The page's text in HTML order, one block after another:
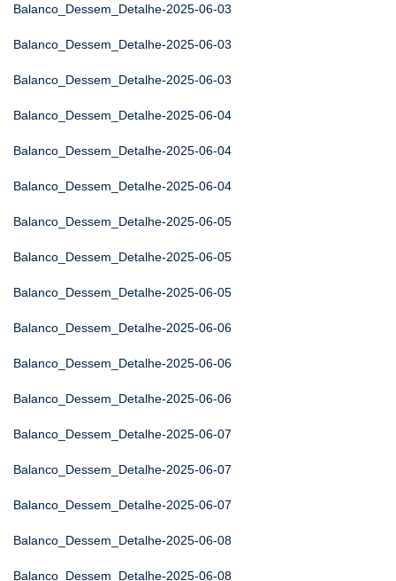
Balanco_Dessem_Detalhe-2025-06-03
Balanco_Dessem_Detalhe-2025-06-03
Balanco_Dessem_Detalhe-2025-06-03
Balanco_Dessem_Detalhe-2025-06-04
Balanco_Dessem_Detalhe-2025-06-04
Balanco_Dessem_Detalhe-2025-06-04
Balanco_Dessem_Detalhe-2025-06-05
Balanco_Dessem_Detalhe-2025-06-05
Balanco_Dessem_Detalhe-2025-06-05
Balanco_Dessem_Detalhe-2025-06-06
Balanco_Dessem_Detalhe-2025-06-06
Balanco_Dessem_Detalhe-2025-06-06
Balanco_Dessem_Detalhe-2025-06-07
Balanco_Dessem_Detalhe-2025-06-07
Balanco_Dessem_Detalhe-2025-06-07
Balanco_Dessem_Detalhe-2025-06-08
Balanco_Dessem_Detalhe-2025-06-08